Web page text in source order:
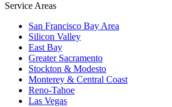
Service Areas
San Francisco Bay Area
Silicon Valley
East Bay
Greater Sacramento
Stockton & Modesto
Monterey & Central Coast
Reno-Tahoe
Las Vegas